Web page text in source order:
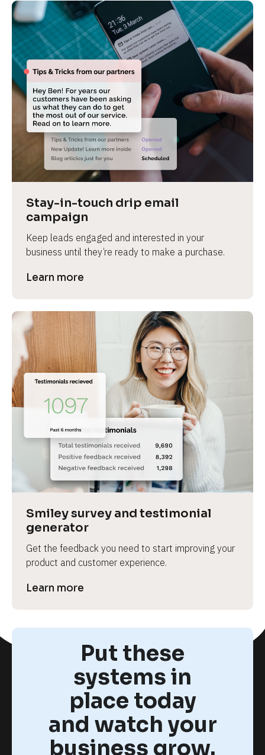
Stay-in-touch drip email
campaign
Keep leads engaged and interested in your
business until they’re ready to make a purchase.
Learn more
Smiley survey and testimonial
generator
Get the feedback you need to start improving your
product and customer experience.
Learn more
Put these
systems in
place today
and watch your
business grow.